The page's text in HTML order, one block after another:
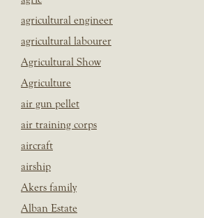
agricultural engineer
agricultural labourer
Agricultural Show
Agriculture
air gun pellet
air training corps
aircraft
airship
Akers family
Alban Estate